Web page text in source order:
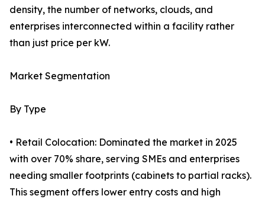
density, the number of networks, clouds, and
enterprises interconnected within a facility rather
than just price per kW.
Market Segmentation
By Type
• Retail Colocation: Dominated the market in 2025
with over 70% share, serving SMEs and enterprises
needing smaller footprints (cabinets to partial racks).
This segment offers lower entry costs and high